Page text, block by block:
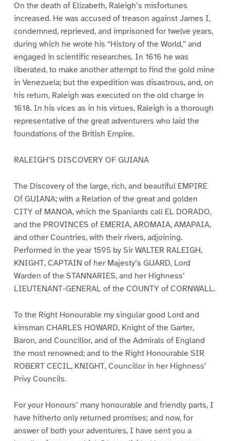
On the death of Elizabeth, Raleigh’s misfortunes
increased. He was accused of treason against James I,
condemned, reprieved, and imprisoned for twelve years,
during which he wrote his “History of the World,” and
engaged in scientific researches. In 1616 he was
liberated, to make another attempt to find the gold mine
in Venezuela; but the expedition was disastrous, and, on
his return, Raleigh was executed on the old charge in
1618. In his vices as in his virtues, Raleigh is a thorough
representative of the great adventurers who laid the
foundations of the British Empire.
RALEIGH’S DISCOVERY OF GUIANA
The Discovery of the large, rich, and beautiful EMPIRE
Of GUIANA; with a Relation of the great and golden
CITY of MANOA, which the Spaniards call EL DORADO,
and the PROVINCES of EMERIA, AROMAIA, AMAPAIA,
and other Countries, with their rivers, adjoining.
Performed in the year 1595 by Sir WALTER RALEIGH,
KNIGHT, CAPTAIN of her Majesty’s GUARD, Lord
Warden of the STANNARIES, and her Highness’
LIEUTENANT-GENERAL of the COUNTY of CORNWALL.
To the Right Honourable my singular good Lord and
kinsman CHARLES HOWARD, Knight of the Garter,
Baron, and Councillor, and of the Admirals of England
the most renowned; and to the Right Honourable SIR
ROBERT CECIL, KNIGHT, Councillor in her Highness’
Privy Councils.
For your Honours’ many honourable and friendly parts, I
have hitherto only returned promises; and now, for
answer of both your adventures, I have sent you a